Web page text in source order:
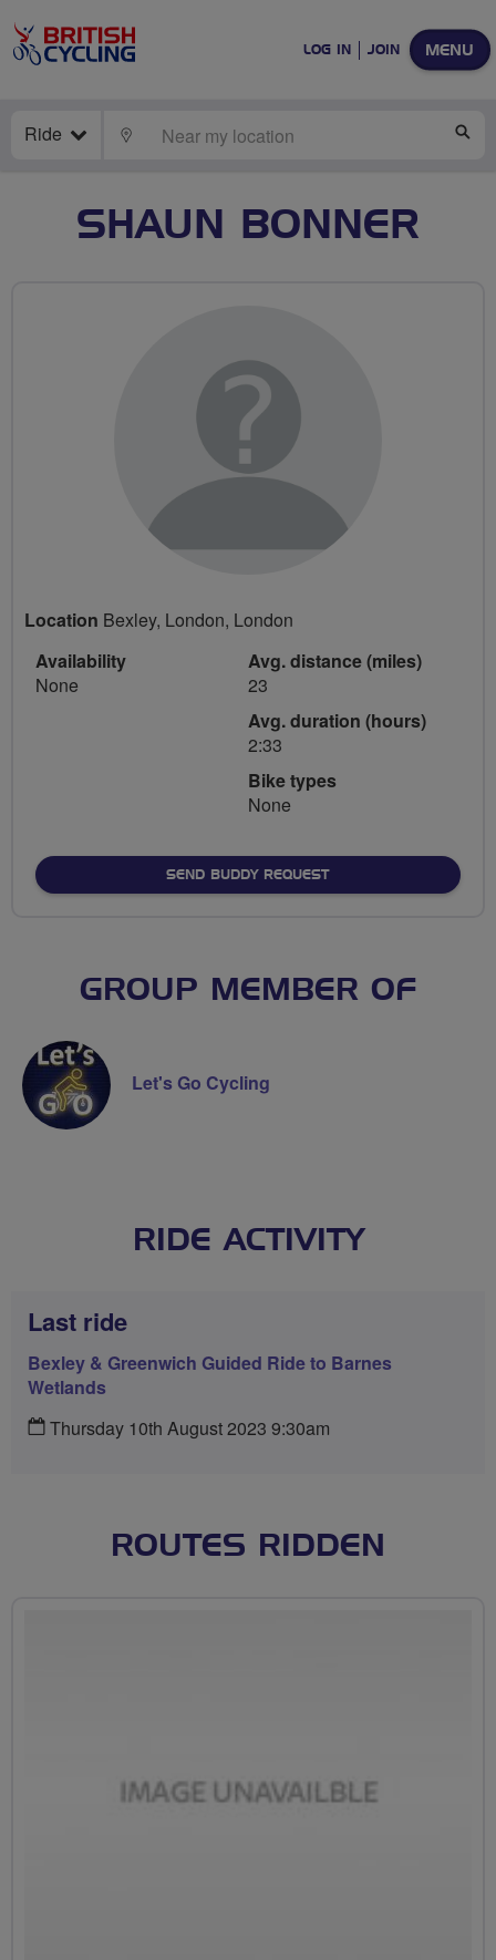
MENU
LOG IN JOIN
Ride LOCATE
SHAUN BONNER
Location Bexley, London, London
Availability
None
Avg. distance (miles)
23
Avg. duration (hours)
2:33
Bike types
None
SEND BUDDY REQUEST
GROUP MEMBER OF
Let's Go Cycling
RIDE ACTIVITY
Last ride
Bexley & Greenwich Guided Ride to Barnes
Wetlands
Thursday 10th August 2023 9:30am
ROUTES RIDDEN